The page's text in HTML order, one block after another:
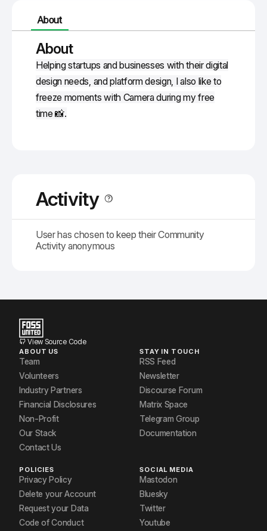
About
About
Helping startups and businesses with their digital
design needs, and platform design, I also like to
freeze moments with Camera during my free
time 📸.
Activity
User has chosen to keep their Community
Activity anonymous
View Source Code
ABOUT US
Team
Volunteers
Industry Partners
Financial Disclosures
Non-Profit
Our Stack
Contact Us
STAY IN TOUCH
RSS Feed
Newsletter
Discourse Forum
Matrix Space
Telegram Group
Documentation
POLICIES
Privacy Policy
Delete your Account
Request your Data
Code of Conduct
SOCIAL MEDIA
Mastodon
Bluesky
Twitter
Youtube